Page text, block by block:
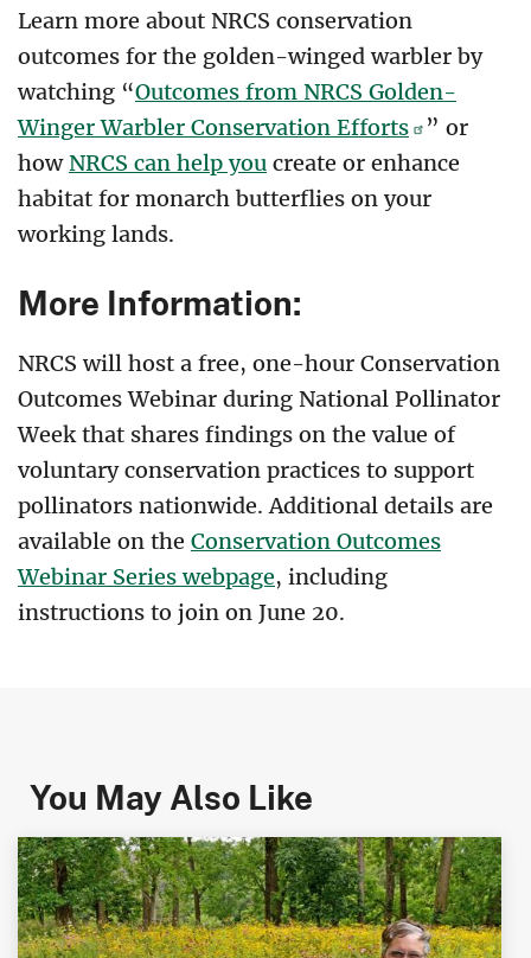
Learn more about NRCS conservation
outcomes for the golden-winged warbler by
watching “Outcomes from NRCS Golden-
Winger Warbler Conservation Efforts
” or
howNRCS can help you create or enhance
habitat for monarch butterflies on your
working lands.
More Information:
NRCS will host a free, one-hour Conservation
Outcomes Webinar during National Pollinator
Week that shares findings on the value of
voluntary conservation practices to support
pollinators nationwide. Additional details are
available on the Conservation Outcomes
Webinar Series webpage, including
instructions to join on June 20.
You May Also Like